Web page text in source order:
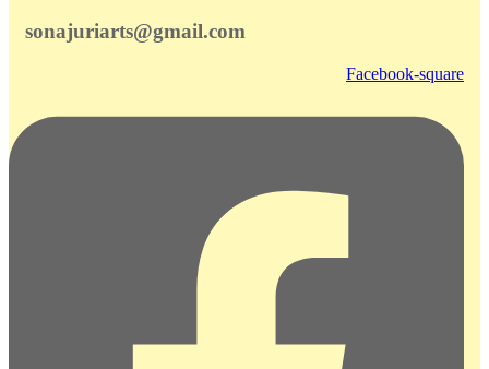
sonajuriarts@gmail.com
Facebook-square